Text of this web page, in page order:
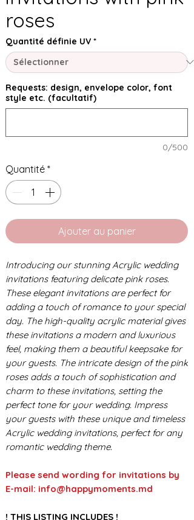
roses
Quantité définie UV *
Requests: design, envelope color, font
style etc. (facultatif)
0/500
Quantité *
Ajouter au panier
Introducing our stunning Acrylic wedding
invitations featuring delicate pink roses.
These elegant invitations are perfect for
adding a touch of romance to your special
day. The high-quality acrylic material gives
these invitations a modern and luxurious
feel, making them a beautiful keepsake for
your guests. The intricate design of the pink
roses adds a touch of sophistication and
charm to these invitations, setting the
perfect tone for your wedding. Impress
your guests with these unique and timeless
Acrylic wedding invitations, perfect for any
romantic wedding theme.
Please send wording for invitations by
E-mail: info@happymoments.md
! THIS LISTING INCLUDES !